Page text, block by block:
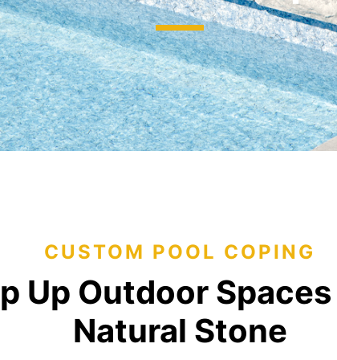
Hardscapes & Masonry
Outdoor Living Products
Quarries & Blocks
Raw Blocks, Crushed Stone, Thick Slabs
Civic Memorials
Special Projects
Patterns
3D Textures
& Mood Boards
CUSTOM POOL COPING
Up Outdoor
Natural Stone